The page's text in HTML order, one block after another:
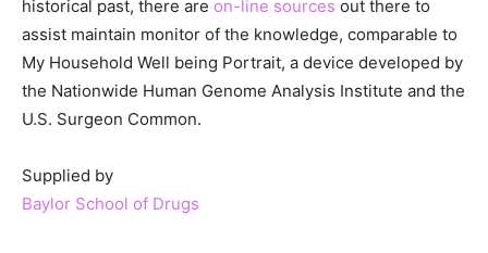
historical past, there are on-line sources out there to
assist maintain monitor of the knowledge, comparable to
My Household Well being Portrait, a device developed by
the Nationwide Human Genome Analysis Institute and the
U.S. Surgeon Common.
Supplied by
Baylor School of Drugs